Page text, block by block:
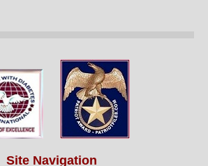
Site Navigation